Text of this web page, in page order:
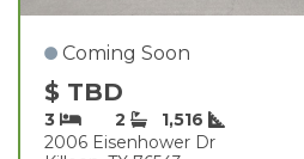
Coming Soon
$ TBD
3 2
1,516
2006 Eisenhower Dr